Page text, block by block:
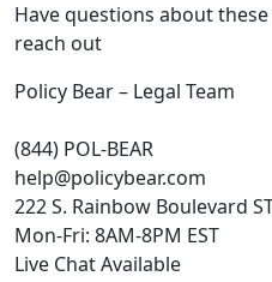
Have questions about these
reach out
Policy Bear – Legal Team
(844) POL-BEAR
help@policybear.com
222 S. Rainbow Boulevard
Mon-Fri: 8AM-8PM EST
Live Chat Available